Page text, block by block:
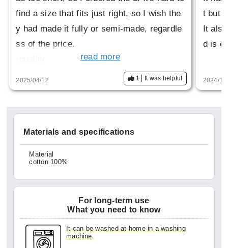
find a size that fits just right, so I wish the
y had made it fully or semi-made, regardle
ss of the price.
This is the best thing about it. It has a high
-class feel, but can also be worn casually.
g, I would like to see a cutaway version of
this.
(I even went to HITOYOSI's official websit
e to look for it)
It would be fun to have a variety of option
·price
In my opinion, it's by no means cheap, but
read more
2025/04/12 1 It was helpful
t but
It
d is
2024/
Materials and specifications
Material
cotton 100%
For long-term use
What you need to know
It can be washed at home in a washing
machine.